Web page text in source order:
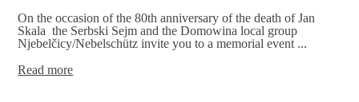
On the occasion of the 80th anniversary of the death of Jan
Skala the Serbski Sejm and the Domowina local group
Njebelčicy/Nebelschütz invite you to a memorial event ...
Read moreSerbski